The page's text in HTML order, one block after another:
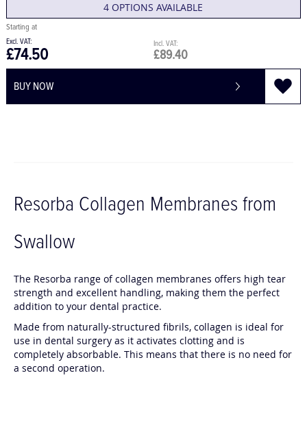
4 OPTIONS AVAILABLE
£89.40
£74.50
BUY NOW
Resorba Collagen Membranes from
Swallow
The Resorba range of collagen membranes offers high tear
strength and excellent handling, making them the perfect
addition to your dental practice.
Made from naturally-structured fibrils, collagen is ideal for
use in dental surgery as it activates clotting and is
completely absorbable. This means that there is no need for
a second operation.